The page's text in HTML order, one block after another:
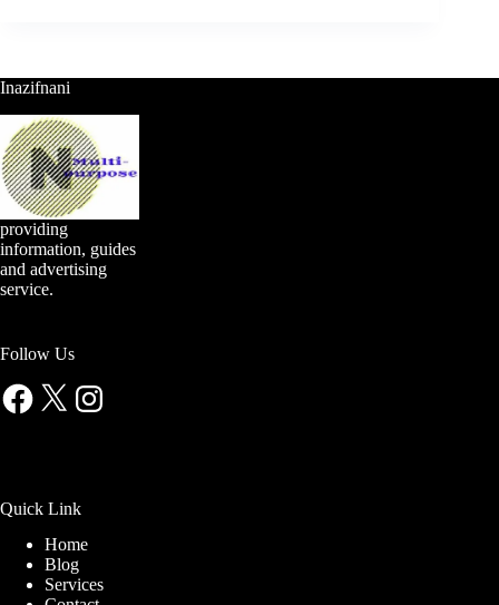
Inazifnani
providing
information, guides
and advertising
service.
Follow Us
Facebook
X Instagram
Quick Link
Home
Blog
Services